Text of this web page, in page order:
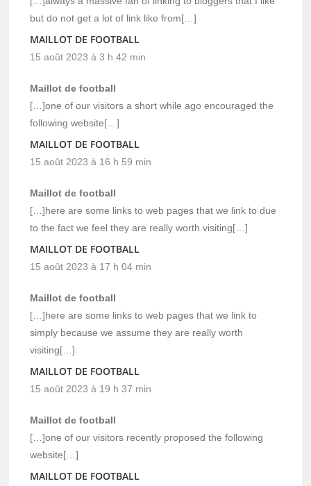
but do not get a lot of link like from[…]
MAILLOT DE FOOTBALL
15 août 2023 à 3 h 42 min
Maillot de football
[…]one of our visitors a short while ago encouraged the
following website[…]
MAILLOT DE FOOTBALL
15 août 2023 à 16 h 59 min
Maillot de football
[…]here are some links to web pages that we link to due
to the fact we feel they are really worth visiting[…]
MAILLOT DE FOOTBALL
15 août 2023 à 17 h 04 min
Maillot de football
[…]here are some links to web pages that we link to
simply because we assume they are really worth
visiting[…]
MAILLOT DE FOOTBALL
15 août 2023 à 19 h 37 min
Maillot de football
[…]one of our visitors recently proposed the following
website[…]
MAILLOT DE FOOTBALL